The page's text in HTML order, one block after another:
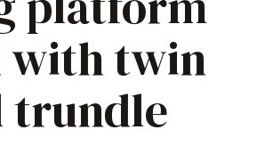
with twin
trundle